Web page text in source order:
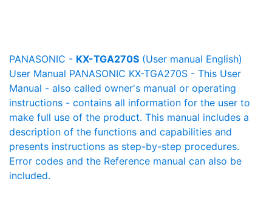
PANASONIC - KX-TGA270S (User manual English)
User Manual PANASONIC KX-TGA270S - This User
Manual - also called owner's manual or operating
instructions - contains all information for the user to
make full use of the product. This manual includes a
description of the functions and capabilities and
presents instructions as step-by-step procedures.
Error codes and the Reference manual can also be
included.